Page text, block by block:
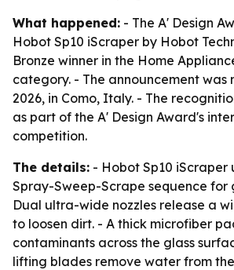
What happened: - The A' Design
Hobot Sp10 iScraper by Hobot
Bronze winner in the Home
category. - The announcement was
2026, in Como, Italy. - The
as part of the A' Design Award's
competition.
The details: - Hobot Sp10 iScraper
Spray-Sweep-Scrape sequence for
Dual ultra-wide nozzles release a
to loosen dirt. - A thick microfiber
contaminants across the glass
lifting blades remove water from